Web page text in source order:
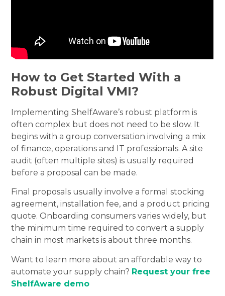
How to Get Started With a
Robust Digital VMI?
Implementing ShelfAware’s robust platform is
often complex but does not need to be slow. It
begins with a group conversation involving a mix
of finance, operations and IT professionals. A site
audit (often multiple sites) is usually required
before a proposal can be made.
Final proposals usually involve a formal stocking
agreement, installation fee, and a product pricing
quote. Onboarding consumers varies widely, but
the minimum time required to convert a supply
chain in most markets is about three months.
Want to learn more about an affordable way to
automate your supply chain? Request your free
ShelfAware demo